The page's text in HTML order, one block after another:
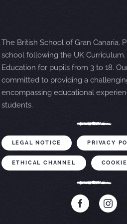
The British School of Gran Canaria.
school following the UK Curriculum.
Education for pupils from 3 to 18.
committed to providing a
encompassing educational
students.
LEGAL NOTICE PRIVACY
ETHICAL CHANNEL